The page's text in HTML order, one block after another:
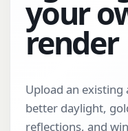
your
render
Upload an
better daylight,
reflections, and